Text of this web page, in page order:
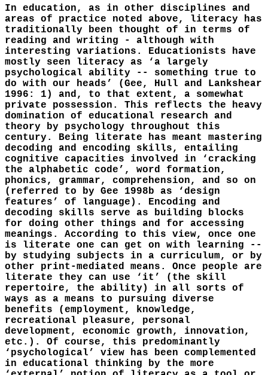
In education, as in other disciplines and
areas of practice noted above, literacy has
traditionally been thought of in terms of
reading and writing - although with
interesting variations. Educationists have
mostly seen literacy as ‘a largely
psychological ability -- something true to
do with our heads’ (Gee, Hull and Lankshear
1996: 1) and, to that extent, a somewhat
private possession. This reflects the heavy
domination of educational research and
theory by psychology throughout this
century. Being literate has meant mastering
decoding and encoding skills, entailing
cognitive capacities involved in ‘cracking
the alphabetic code’, word formation,
phonics, grammar, comprehension, and so on
(referred to by Gee 1998b as ‘design
features’ of language). Encoding and
decoding skills serve as building blocks
for doing other things and for accessing
meanings. According to this view, once one
is literate one can get on with learning --
by studying subjects in a curriculum, or by
other print-mediated means. Once people are
literate they can use ‘it’ (the skill
repertoire, the ability) in all sorts of
ways as a means to pursuing diverse
benefits (employment, knowledge,
recreational pleasure, personal
development, economic growth, innovation,
etc.). Of course, this predominantly
‘psychological’ view has been complemented
in educational thinking by the more